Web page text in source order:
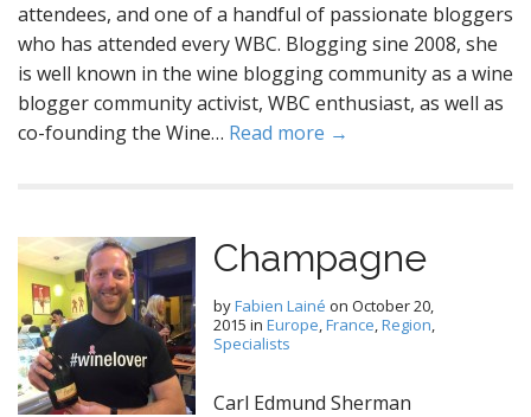
attendees, and one of a handful of passionate bloggers
who has attended every WBC. Blogging sine 2008, she
is well known in the wine blogging community as a wine
blogger community activist, WBC enthusiast, as well as
co-founding the Wine… Read more →
Champagne
byFabien Lainé on October 20,
2015 in Europe,France,Region,
Specialists
Carl Edmund Sherman